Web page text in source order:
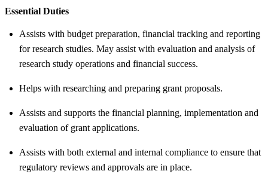
Essential Duties
Assists with budget preparation, financial tracking and reporting
for research studies. May assist with evaluation and analysis of
research study operations and financial success.
Helps with researching and preparing grant proposals.
Assists and supports the financial planning, implementation and
evaluation of grant applications.
Assists with both external and internal compliance to ensure that
regulatory reviews and approvals are in place.